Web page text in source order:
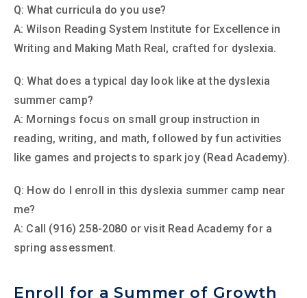
Q: What curricula do you use?
A: Wilson Reading System Institute for Excellence in
Writing and Making Math Real, crafted for dyslexia.
Q: What does a typical day look like at the dyslexia
summer camp?
A: Mornings focus on small group instruction in
reading, writing, and math, followed by fun activities
like games and projects to spark joy (Read Academy).
Q: How do I enroll in this dyslexia summer camp near
me?
A: Call (916) 258-2080 or visit Read Academy for a
spring assessment.
Enroll for a Summer of Growth